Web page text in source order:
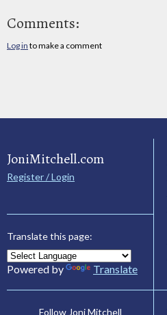
Comments:
Log in to make a comment
JoniMitchell.com
Register / Login
Translate this page:
Powered by Translate
Follow Joni Mitchell